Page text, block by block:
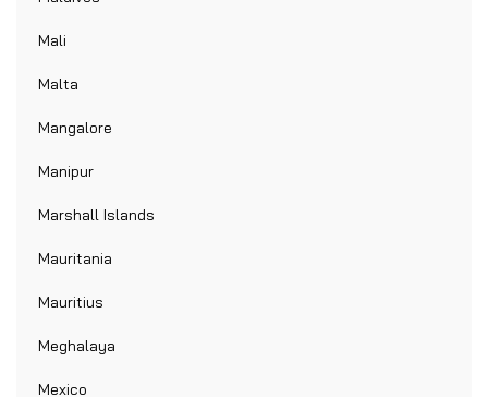
Mali
Malta
Mangalore
Manipur
Marshall Islands
Mauritania
Mauritius
Meghalaya
Mexico